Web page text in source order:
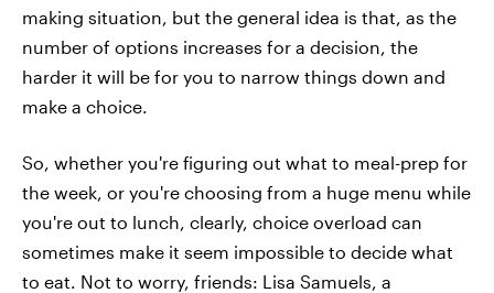
making situation, but the general idea is that, as the
number of options increases for a decision, the
harder it will be for you to narrow things down and
make a choice.
So, whether you're figuring out what to meal-prep for
the week, or you're choosing from a huge menu while
you're out to lunch, clearly, choice overload can
sometimes make it seem impossible to decide what
to eat. Not to worry, friends: Lisa Samuels, a